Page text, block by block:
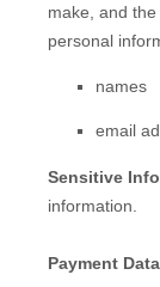
make, and
personal
names
email
Sensitive
information.
Payment